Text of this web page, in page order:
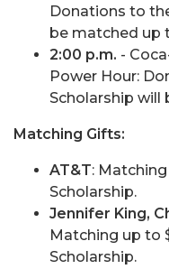
Donations to
be matched up
2:00 p.m. -
Power Hour:
Scholarship will
Matching Gifts:
AT&T:
Scholarship.
Jennifer King,
Matching up to
Scholarship.